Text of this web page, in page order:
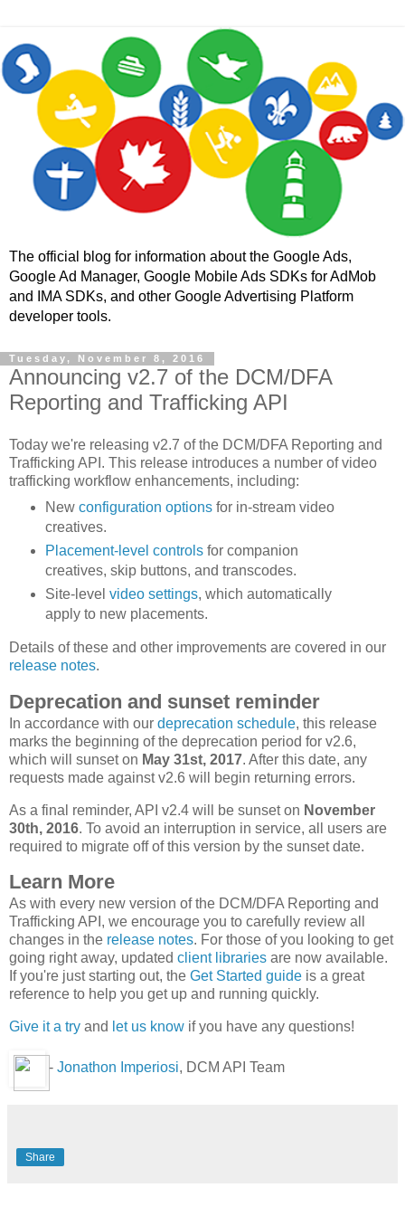
The official blog for information about the Google Ads,
Google Ad Manager, Google Mobile Ads SDKs for AdMob
and IMA SDKs, and other Google Advertising Platform
developer tools.
Tuesday, November 8, 2016
Announcing v2.7 of the DCM/DFA
Reporting and Trafficking API
Today we're releasing v2.7 of the DCM/DFA Reporting and
Trafficking API. This release introduces a number of video
trafficking workflow enhancements, including:
New configuration optionsfor in-stream video
creatives.
Placement-level controlsfor companion
creatives, skip buttons, and transcodes.
Site-level video settings, which automatically
apply to new placements.
Details of these and other improvements are covered in our
release notes.
Deprecation and sunset reminder
In accordance with our deprecation schedule, this release
marks the beginning of the deprecation period for v2.6,
which will sunset on May 31st, 2017. After this date, any
requests made against v2.6 will begin returning errors.
As a final reminder, API v2.4 will be sunset on November
30th, 2016. To avoid an interruption in service, all users are
required to migrate off of this version by the sunset date.
Learn More
As with every new version of the DCM/DFA Reporting and
Trafficking API, we encourage you to carefully review all
changes in the release notes. For those of you looking to get
going right away, updated client libraries are now available.
If you're just starting out, the Get Started guide is a great
reference to help you get up and running quickly.
Give it a try and let us know if you have any questions!
- Jonathon Imperiosi, DCM API Team
Share